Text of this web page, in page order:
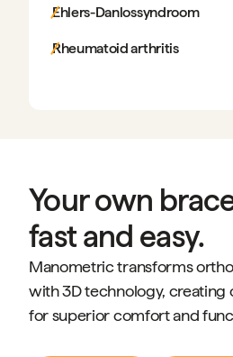
Ehlers-Danlossyndroom
Rheumatoid arthritis
Your own
fast and easy.
Manometric transforms
with 3D technology, creating
for superior comfort and